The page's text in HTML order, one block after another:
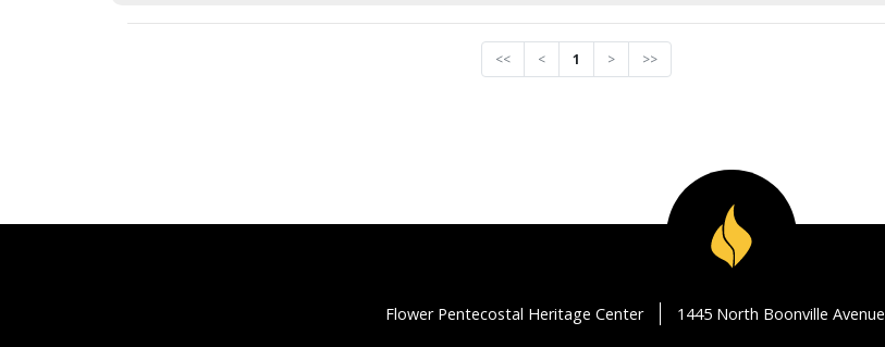
<< < 1 > >>
Flower Pentecostal Heritage Center 1445 North Boonville Avenue